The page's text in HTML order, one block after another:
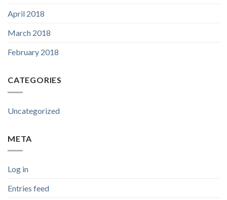
April 2018
March 2018
February 2018
CATEGORIES
Uncategorized
META
Log in
Entries feed